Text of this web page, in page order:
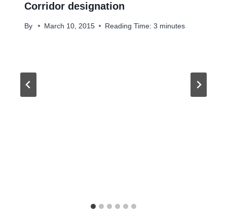
Corridor designation
By March 10, 2015 Reading Time: 3 minutes